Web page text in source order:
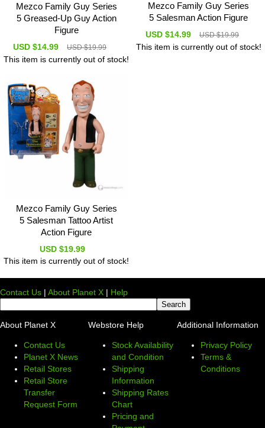
Mezco Family Guy Series
5 Greased-Up Guy Action
Figure
USD $14.99 USD $19.99
This item is currently out of stock!
Mezco Family Guy Series
5 Salesman Action Figure
USD $14.99 USD $19.99
This item is currently out of stock!
Mezco Family Guy Series
5 Salesman Tattoo Artist
Action Figure
USD $19.99
This item is currently out of stock!
Contact Us | About Planet X | Help
About Planet X
Contact Us
Planet X News
Retail Stores
Retail Store
Transfer
Request Form
Webstore Help
Stock Availability
and Condition
Shipping
Information
Shipping Rates
Chart
Pricing and
Additional Information
Privacy Policy
Terms &
Conditions